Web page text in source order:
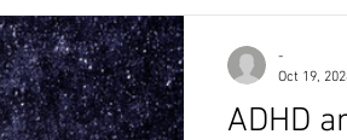
TRAUMA What I’m Thinking About
anxiety creativity poem
-
Oct 19,